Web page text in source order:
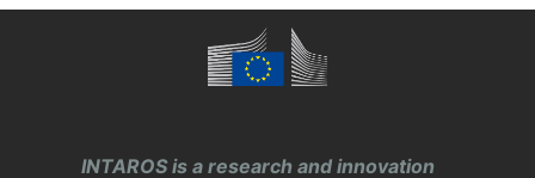
INTAROS is a research and innovation